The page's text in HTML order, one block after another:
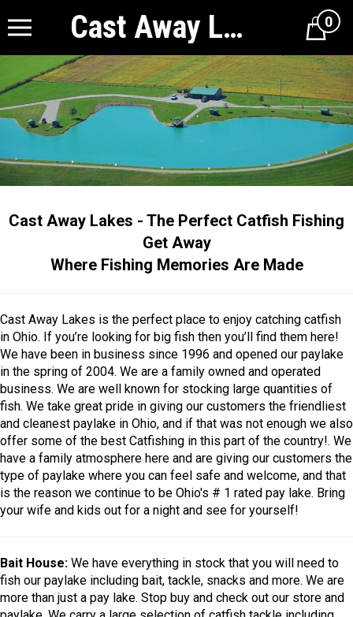
Cast Away Lakes Cart0
Cast Away Lakes - The Perfect Catfish Fishing
Get Away
Where Fishing Memories Are Made
Cast Away Lakes is the perfect place to enjoy catching catfish
in Ohio. If you’re looking for big fish then you’ll find them here!
We have been in business since 1996 and opened our paylake
in the spring of 2004. We are a family owned and operated
business. We are well known for stocking large quantities of
fish. We take great pride in giving our customers the friendliest
and cleanest paylake in Ohio, and if that was not enough we also
offer some of the best Catfishing in this part of the country!. We
have a family atmosphere here and are giving our customers the
type of paylake where you can feel safe and welcome, and that
is the reason we continue to be Ohio's # 1 rated pay lake. Bring
your wife and kids out for a night and see for yourself!
Bait House: We have everything in stock that you will need to
fish our paylake including bait, tackle, snacks and more. We are
more than just a pay lake. Stop buy and check out our store and